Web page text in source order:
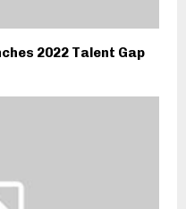
2022 Talent Gap